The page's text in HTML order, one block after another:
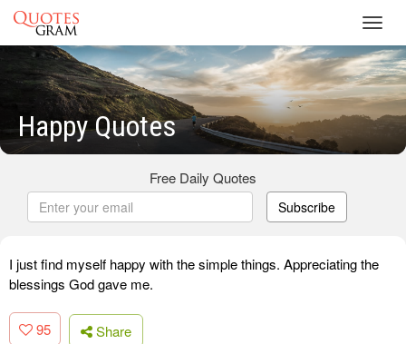
Happy Quotes
Free Daily Quotes
Subscribe
I just find myself happy with the simple things. Appreciating the
blessings God gave me.
95 Share